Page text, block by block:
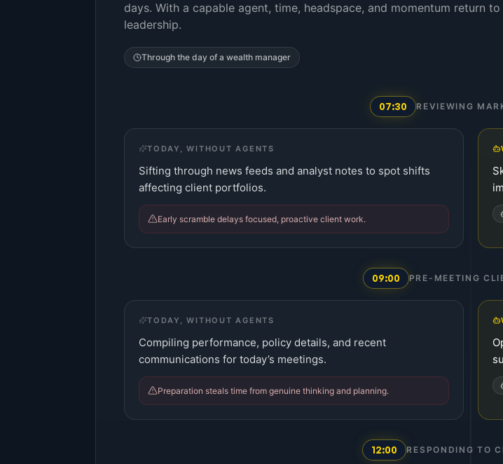
days. With a capable agent, time, headspace, and momentum return
leadership.
Through the day of a wealth manager
07:30 REVIEWING
TODAY, WITHOUT AGENTS
Sifting through news feeds and analyst notes to spot shifts
affecting client portfolios.
Early scramble delays focused, proactive client work.
09:00 PRE-MEETING
TODAY, WITHOUT AGENTS
Compiling performance, policy details, and recent
communications for today’s meetings.
Preparation steals time from genuine thinking and planning.
12:00 RESPONDING TO